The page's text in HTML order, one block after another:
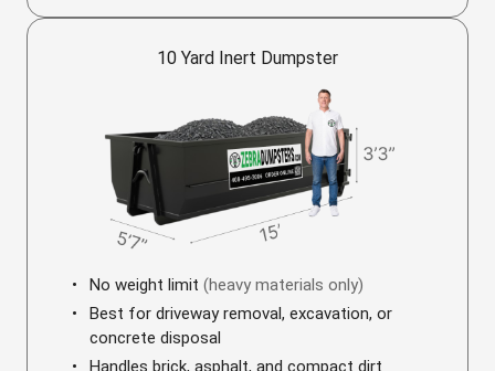
10 Yard Inert Dumpster
No weight limit (heavy materials only)
Best for driveway removal, excavation, or
concrete disposal
Handles brick, asphalt, and compact dirt